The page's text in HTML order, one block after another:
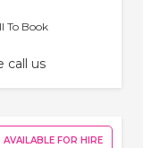
To Book
call us
AVAILABLE FOR HIRE